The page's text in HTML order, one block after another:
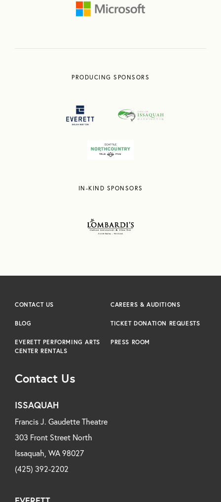
PRODUCING SPONSORS
IN-KIND SPONSORS
Contact Us
ISSAQUAH
Francis J. Gaudette Theatre
303 Front Street North
Issaquah, WA 98027
(425) 392-2202
CONTACT US CAREERS & AUDITIONS
BLOG TICKET DONATION REQUESTS
EVERETT PERFORMING ARTS
CENTER RENTALS
PRESS ROOM